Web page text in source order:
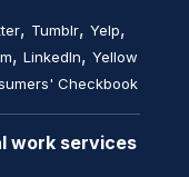
, Tumblr, Yelp,
, LinkedIn, Yellow
Checkbook
work services